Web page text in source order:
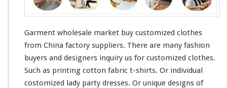
Garment wholesale market buy customized clothes
from China factory suppliers. There are many fashion
buyers and designers inquiry us for customized clothes.
Such as printing cotton fabric t-shirts. Or individual
costomized lady party dresses. Or unique designs of